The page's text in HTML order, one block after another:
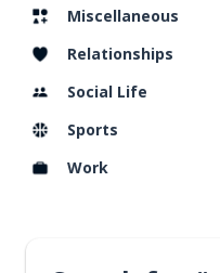
Miscellaneous
Relationships
Social Life
Sports
Work